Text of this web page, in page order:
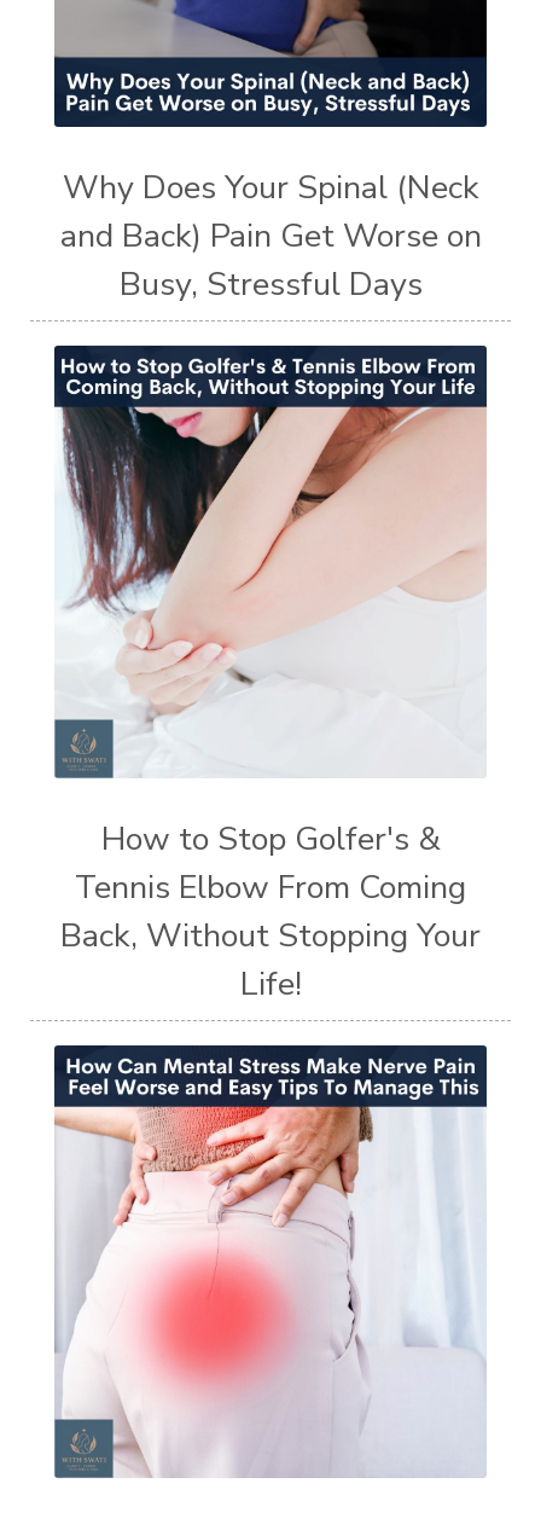
Why Does Your Spinal (Neck
and Back) Pain Get Worse on
Busy, Stressful Days
How to Stop Golfer's &
Tennis Elbow From Coming
Back, Without Stopping Your
Life!